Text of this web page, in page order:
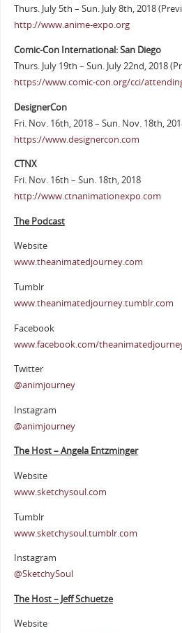
Thurs. July 5th – Sun. July 8th, 2018
http://www.anime-expo.org
Comic-Con International: San Diego
Thurs. July 19th – Sun. July 22nd, 2018
https://www.comic-con.org/cci/
DesignerCon
Fri. Nov. 16th, 2018 – Sun. Nov. 18th,
https://www.designercon.com
CTNX
Fri. Nov. 16th – Sun. 18th, 2018
http://www.ctnanimationexpo.com
The Podcast
Website
www.theanimatedjourney.com
Tumblr
www.theanimatedjourney.tumblr.com
Facebook
www.facebook.com/
Twitter
@animjourney
Instagram
@animjourney
The Host – Angela Entzminger
Website
www.sketchysoul.com
Tumblr
www.sketchysoul.tumblr.com
Instagram
@SketchySoul
The Host – Jeff Schuetze
Website